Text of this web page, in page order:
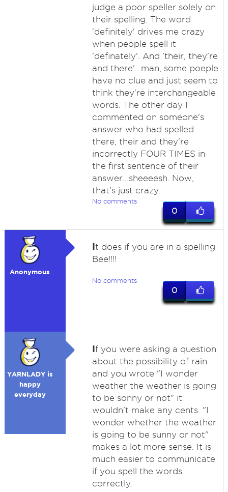
judge a poor speller solely on
their spelling. The word
'definitely' drives me crazy
when people spell it
'definately'. And 'their, they're
and there'...man, some poeple
have no clue and just seem to
think they're interchangeable
words. The other day I
commented on someone's
answer who had spelled
there, their and they're
incorrectly FOUR TIMES in
the first sentence of their
answer...sheeeesh. Now,
that's just crazy.
No comments
0
Anonymous
It does if you are in a spelling
Bee!!!!
No comments
0
YARNLADY is
happy
everyday
If you were asking a question
about the possibility of rain
and you wrote "I wonder
weather the weather is going
to be sonny or not" it
wouldn't make any cents. "I
wonder whether the weather
is going to be sunny or not"
makes a lot more sense. It is
much easier to communicate
if you spell the words
correctly.